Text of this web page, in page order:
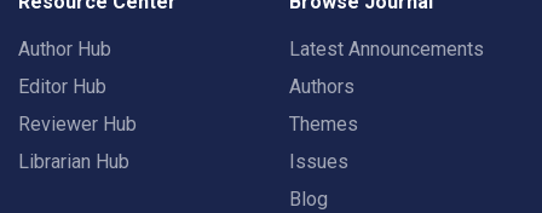
Author Hub
Editor Hub
Reviewer Hub
Librarian Hub
Latest Announcements
Authors
Themes
Issues
Blog